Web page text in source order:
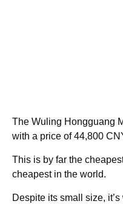
The Wuling Hongguang
with a price of 44,800
This is by far the
cheapest in the world.
Despite its small size,